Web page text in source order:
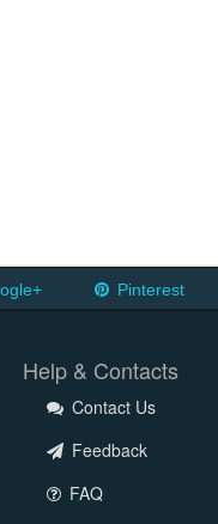
Pinterest
Help & Contacts
Contact Us
Feedback
FAQ